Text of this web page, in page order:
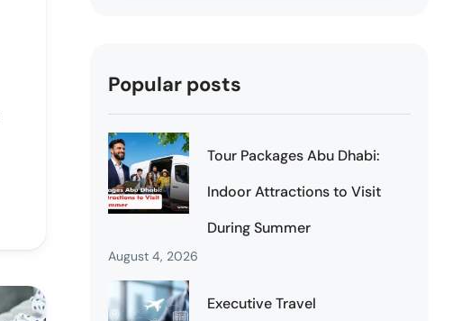
Popular posts
Tour Packages Abu Dhabi:
Indoor Attractions to Visit
During Summer
August 4, 2026
Executive Travel